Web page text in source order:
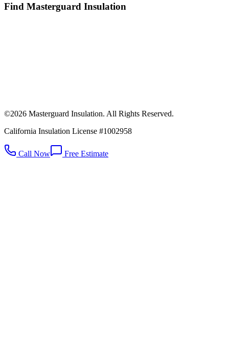
Find Masterguard Insulation
©2026 Masterguard Insulation. All Rights Reserved.
California Insulation License #1002958
Call Now Free Estimate